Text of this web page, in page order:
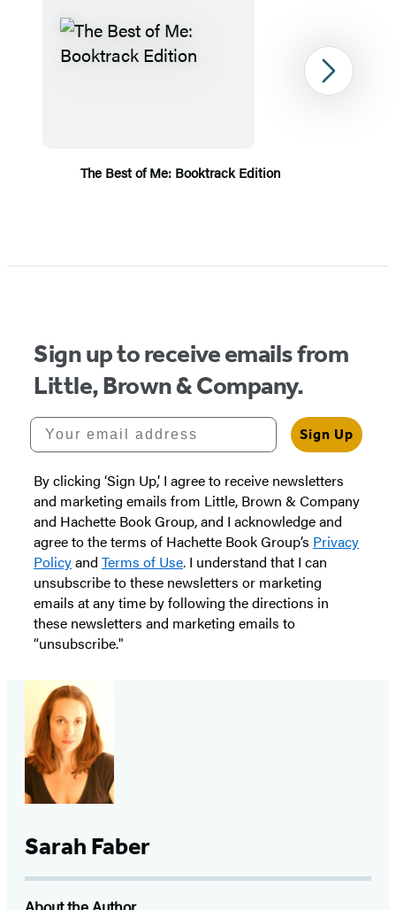
The Best of Me: Booktrack Edition
1
Next
Sign up to receive emails from
Little, Brown & Company.
Your email address
Sign Up
By clicking ‘Sign Up,’ I agree to receive newsletters
and marketing emails from Little, Brown & Company
and Hachette Book Group, and I acknowledge and
agree to the terms of Hachette Book Group’s Privacy
Policyand Terms of Use. I understand that I can
unsubscribe to these newsletters or marketing
emails at any time by following the directions in
these newsletters and marketing emails to
“unsubscribe."
Sarah Faber